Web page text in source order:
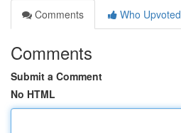
Comments
Who Upvoted
Comments
Submit a Comment
No HTML